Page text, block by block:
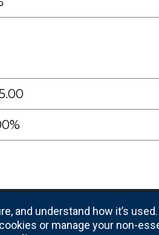
and understand how it’s
or manage your non-